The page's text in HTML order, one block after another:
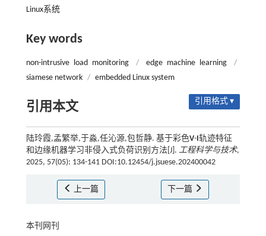
Linux系统
Key words
non-intrusive load monitoring / edge machine learning
/
siamese network / embedded Linux system
引用本文 引用格式 ▾
陆玲霞,孟繁举,于淼,任沁源,包哲静. 基于彩色V-I 轨迹特征
和边缘机器学习非侵入式负荷识别方法[J]. 工程科学与技术,
2025, 57(05): 134-141 DOI:10.12454/j.jsuese.202400042
上一篇 下一篇
本刊网刊